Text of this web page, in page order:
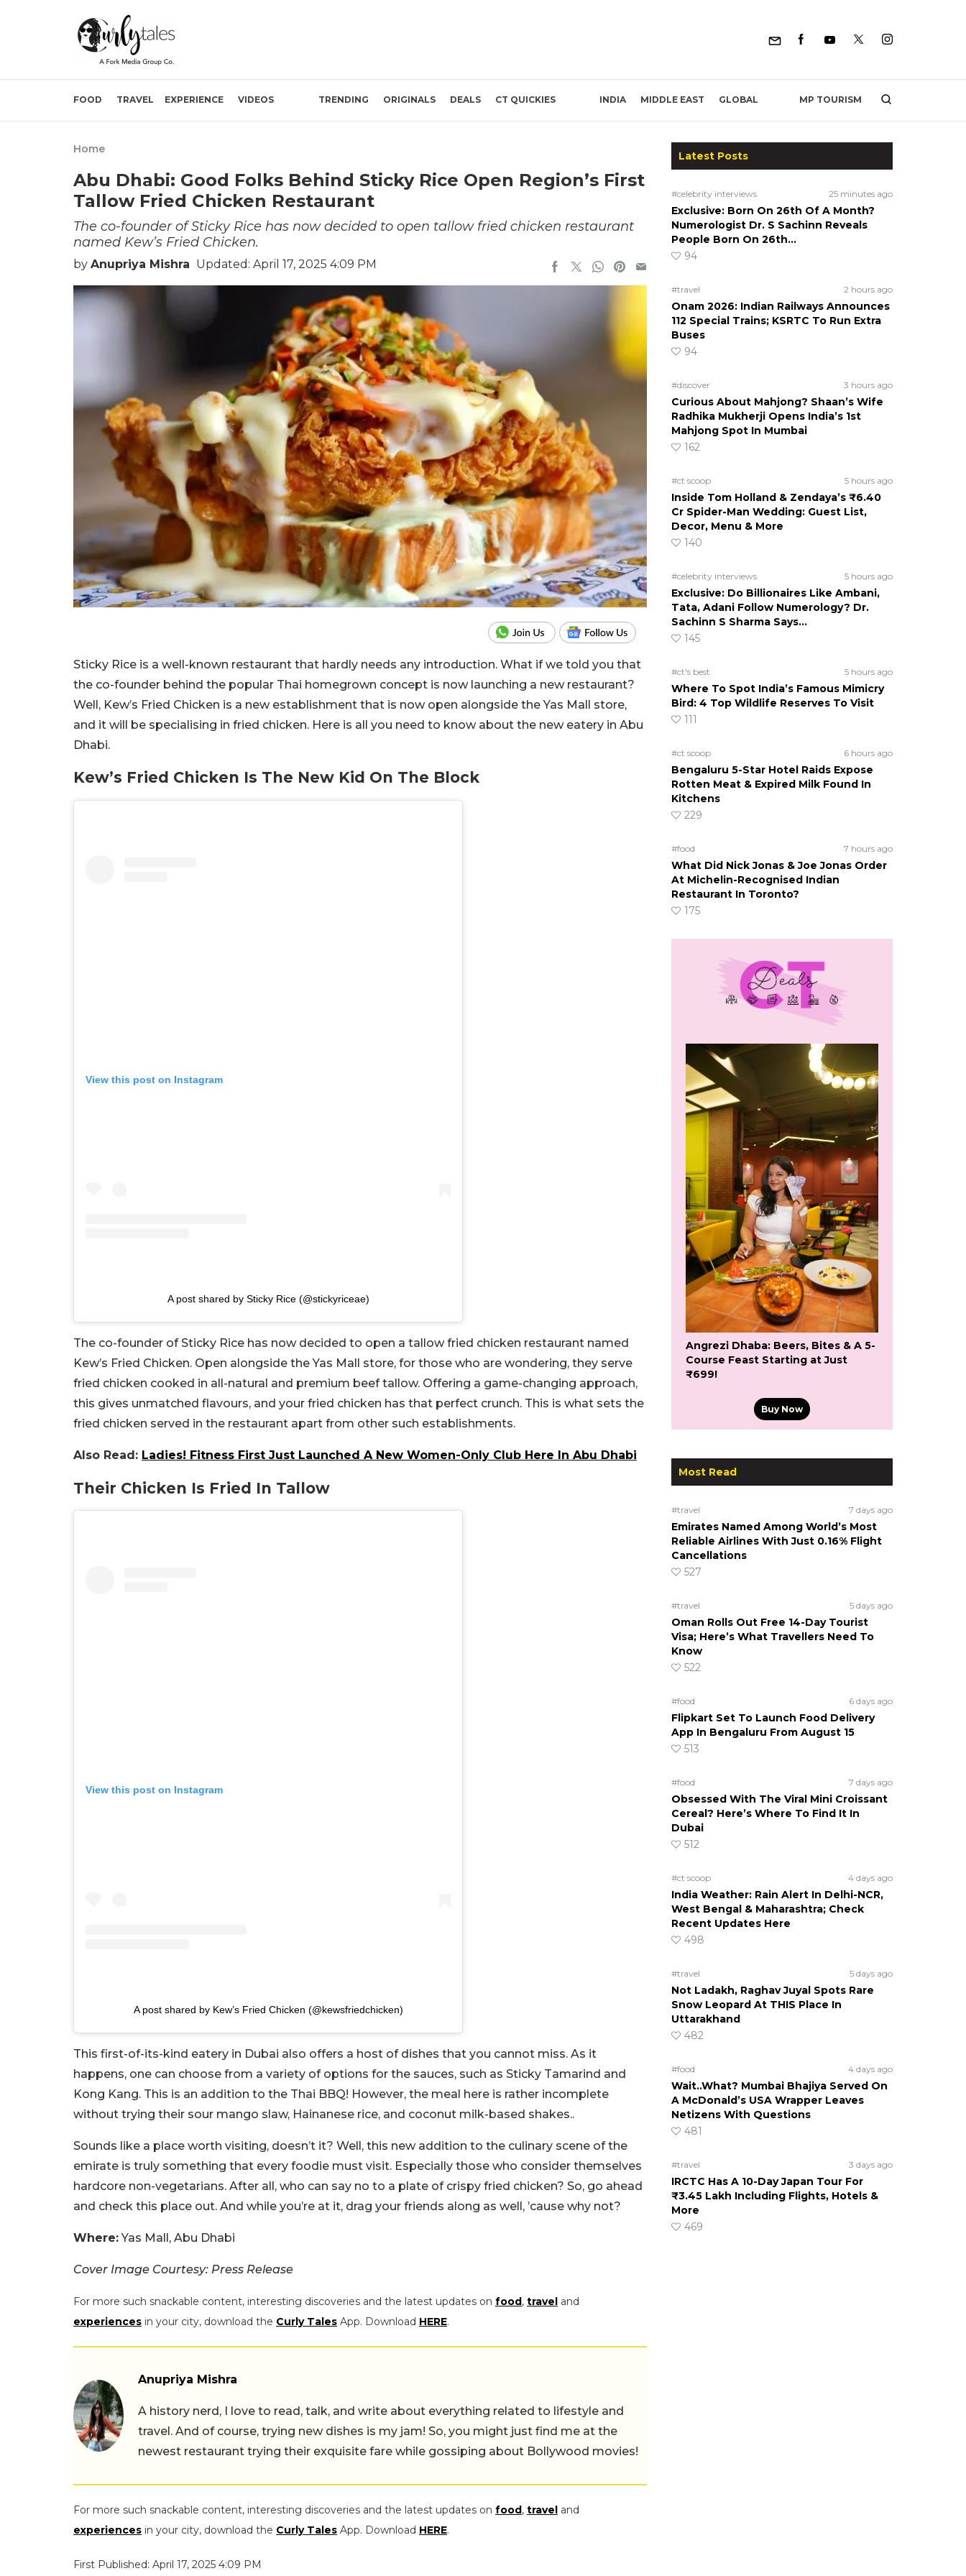
FOOD TRAVEL EXPERIENCE VIDEOS TRENDING ORIGINALS DEALS CT QUICKIES INDIA MIDDLE EAST GLOBAL MP TOURISM
Home
Abu Dhabi: Good Folks Behind Sticky Rice Open Region’s First
Tallow Fried Chicken Restaurant
The co-founder of Sticky Rice has now decided to open tallow fried chicken restaurant
named Kew’s Fried Chicken.
by Anupriya Mishra Updated: April 17, 2025 4:09 PM
Sticky Rice is a well-known restaurant that hardly needs any introduction. What if we told you that
the co-founder behind the popular Thai homegrown concept is now launching a new restaurant?
Well, Kew’s Fried Chicken is a new establishment that is now open alongside the Yas Mall store,
and it will be specialising in fried chicken. Here is all you need to know about the new eatery in Abu
Dhabi.
Kew’s Fried Chicken Is The New Kid On The Block
View this post on Instagram
A post shared by Sticky Rice (@stickyriceae)
The co-founder of Sticky Rice has now decided to open a tallow fried chicken restaurant named
Kew’s Fried Chicken. Open alongside the Yas Mall store, for those who are wondering, they serve
fried chicken cooked in all-natural and premium beef tallow. Offering a game-changing approach,
this gives unmatched flavours, and your fried chicken has that perfect crunch. This is what sets the
fried chicken served in the restaurant apart from other such establishments.
Also Read: Ladies! Fitness First Just Launched A New Women-Only Club Here In Abu Dhabi
Their Chicken Is Fried In Tallow
View this post on Instagram
A post shared by Kew’s Fried Chicken (@kewsfriedchicken)
This first-of-its-kind eatery in Dubai also offers a host of dishes that you cannot miss. As it
happens, one can choose from a variety of options for the sauces, such as Sticky Tamarind and
Kong Kang. This is an addition to the Thai BBQ! However, the meal here is rather incomplete
without trying their sour mango slaw, Hainanese rice, and coconut milk-based shakes..
Sounds like a place worth visiting, doesn’t it? Well, this new addition to the culinary scene of the
emirate is truly something that every foodie must visit. Especially those who consider themselves
hardcore non-vegetarians. After all, who can say no to a plate of crispy fried chicken? So, go ahead
and check this place out. And while you’re at it, drag your friends along as well, ’cause why not?
Where:Yas Mall, Abu Dhabi
Cover Image Courtesy: Press Release
For more such snackable content, interesting discoveries and the latest updates on food, travel and
experiences in your city, download the Curly Tales App. Download HERE.
Anupriya Mishra
A history nerd, I love to read, talk, and write about everything related to lifestyle and
travel. And of course, trying new dishes is my jam! So, you might just find me at the
newest restaurant trying their exquisite fare while gossiping about Bollywood movies!
For more such snackable content, interesting discoveries and the latest updates on food, travel and
experiences in your city, download the Curly Tales App. Download HERE.
First Published: April 17, 2025 4:09 PM
Latest Posts
#celebrity interviews 25 minutes ago
Exclusive: Born On 26th Of A Month?
Numerologist Dr. S Sachinn Reveals
People Born On 26th…
94
#travel 2 hours ago
Onam 2026: Indian Railways Announces
112 Special Trains; KSRTC To Run Extra
Buses
94
#discover 3 hours ago
Curious About Mahjong? Shaan’s Wife
Radhika Mukherji Opens India’s 1st
Mahjong Spot In Mumbai
162
#ct scoop 5 hours ago
Inside Tom Holland & Zendaya’s ₹6.40
Cr Spider-Man Wedding: Guest List,
Decor, Menu & More
140
#celebrity interviews 5 hours ago
Exclusive: Do Billionaires Like Ambani,
Tata, Adani Follow Numerology? Dr.
Sachinn S Sharma Says…
145
#ct's best 5 hours ago
Where To Spot India’s Famous Mimicry
Bird: 4 Top Wildlife Reserves To Visit
111
#ct scoop 6 hours ago
Bengaluru 5-Star Hotel Raids Expose
Rotten Meat & Expired Milk Found In
Kitchens
229
#food 7 hours ago
What Did Nick Jonas & Joe Jonas Order
At Michelin-Recognised Indian
Restaurant In Toronto?
175
Angrezi Dhaba: Beers, Bites & A 5-
Course Feast Starting at Just
₹699!
Buy Now
Most Read
#travel 7 days ago
Emirates Named Among World’s Most
Reliable Airlines With Just 0.16% Flight
Cancellations
527
#travel 5 days ago
Oman Rolls Out Free 14-Day Tourist
Visa; Here’s What Travellers Need To
Know
522
#food 6 days ago
Flipkart Set To Launch Food Delivery
App In Bengaluru From August 15
513
#food 7 days ago
Obsessed With The Viral Mini Croissant
Cereal? Here’s Where To Find It In
Dubai
512
#ct scoop 4 days ago
India Weather: Rain Alert In Delhi-NCR,
West Bengal & Maharashtra; Check
Recent Updates Here
498
#travel 5 days ago
Not Ladakh, Raghav Juyal Spots Rare
Snow Leopard At THIS Place In
Uttarakhand
482
#food 4 days ago
Wait..What? Mumbai Bhajiya Served On
A McDonald’s USA Wrapper Leaves
Netizens With Questions
481
#travel 3 days ago
IRCTC Has A 10-Day Japan Tour For
₹3.45 Lakh Including Flights, Hotels &
More
469